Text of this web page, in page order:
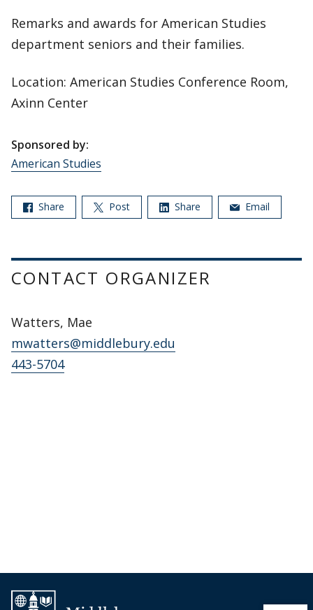
Remarks and awards for American Studies
department seniors and their families.
Location: American Studies Conference Room,
Axinn Center
Sponsored by:
American Studies
Share Post Share Email
CONTACT ORGANIZER
Watters, Mae
mwatters@middlebury.edu
443-5704